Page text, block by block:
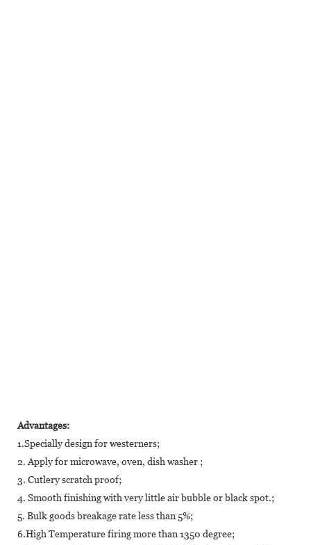
Advantages:
1.Specially design for westerners;
2. Apply for microwave, oven, dish washer ;
3. Cutlery scratch proof;
4. Smooth finishing with very little air bubble or black spot.;
5. Bulk goods breakage rate less than 5%;
6.High Temperature firing more than 1350 degree;